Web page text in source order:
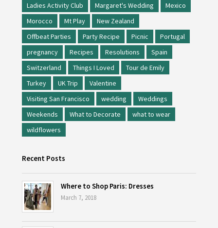
Ladies Activity Club
Margaret's Wedding
Mexico
Morocco
Mt Play
New Zealand
Offbeat Parties
Party Recipe Picnic
Portugal
pregnancy
Recipes Resolutions
Spain
Switzerland
Things I Loved
Tour de Emily
Turkey
UK Trip
Valentine
Visiting San Francisco
wedding
Weddings
Weekends
What to Decorate
what to wear
wildflowers
Recent Posts
Where to Shop Paris: Dresses
March 7, 2018